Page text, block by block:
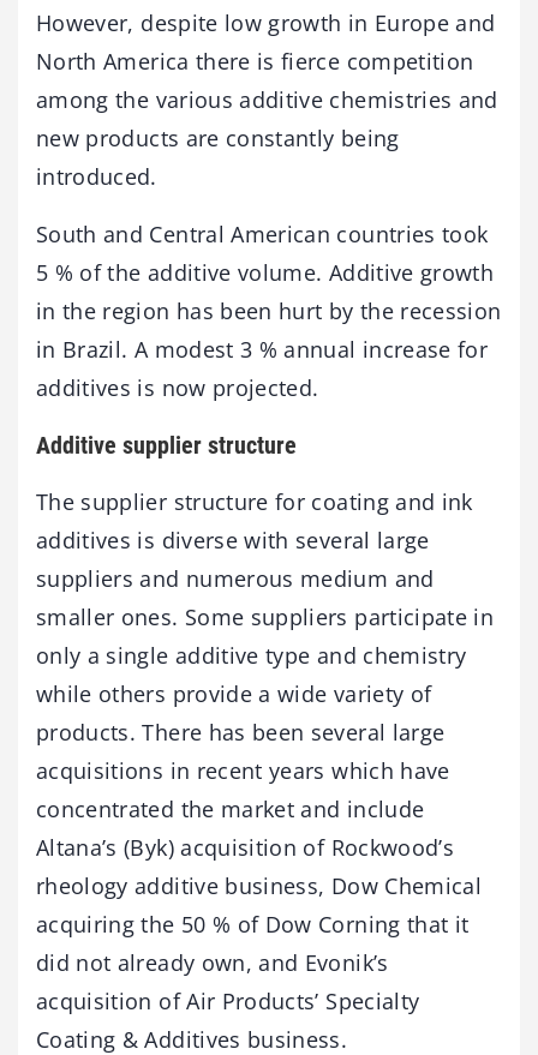
However, despite low growth in Europe and
North America there is fierce competition
among the various additive chemistries and
new products are constantly being
introduced.
South and Central American countries took
5 % of the additive volume. Additive growth
in the region has been hurt by the recession
in Brazil. A modest 3 % annual increase for
additives is now projected.
Additive supplier structure
The supplier structure for coating and ink
additives is diverse with several large
suppliers and numerous medium and
smaller ones. Some suppliers participate in
only a single additive type and chemistry
while others provide a wide variety of
products. There has been several large
acquisitions in recent years which have
concentrated the market and include
Altana’s (Byk) acquisition of Rockwood’s
rheology additive business, Dow Chemical
acquiring the 50 % of Dow Corning that it
did not already own, and Evonik’s
acquisition of Air Products’ Specialty
Coating & Additives business.